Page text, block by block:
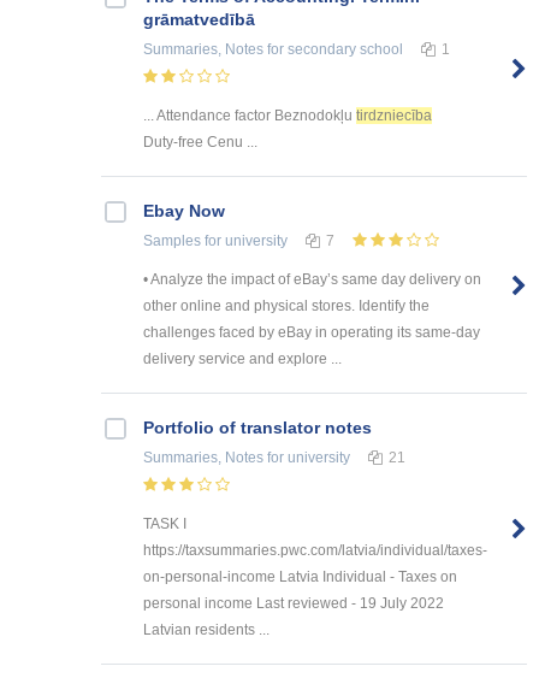
grāmatvedībā
Summaries, Notes for secondary school 1
... Attendance factor Beznodokļu tirdzniecība
Duty-free Cenu ...
Ebay Now
Samples for university 7
• Analyze the impact of eBay’s same day delivery on
other online and physical stores. Identify the
challenges faced by eBay in operating its same-day
delivery service and explore ...
Portfolio of translator notes
Summaries, Notes for university 21
TASK I
https://taxsummaries.pwc.com/latvia/individual/taxes-
on-personal-income Latvia Individual - Taxes on
personal income Last reviewed - 19 July 2022
Latvian residents ...